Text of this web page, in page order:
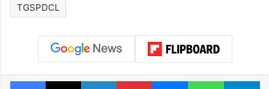
TGSPDCL
Facebook
X LinkedInPinterestMessengerWhatsApp